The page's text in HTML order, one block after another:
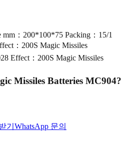
mm：200*100*75 Packing：15/1
：200S Magic Missiles
Effect：200S Magic Missiles
Missiles Batteries MC904?
기 WhatsApp 문의